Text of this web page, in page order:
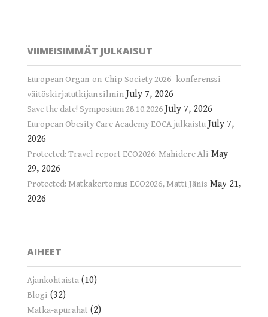
VIIMEISIMMÄT JULKAISUT
European Organ-on-Chip Society 2026 -konferenssi
väitöskirjatutkijan silmin July 7, 2026
Save the date! Symposium 28.10.2026 July 7, 2026
European Obesity Care Academy EOCA julkaistu July 7,
2026
Protected: Travel report ECO2026: Mahidere Ali May
29, 2026
Protected: Matkakertomus ECO2026, Matti Jänis May 21,
2026
AIHEET
Ajankohtaista (10)
Blogi (32)
Matka-apurahat (2)